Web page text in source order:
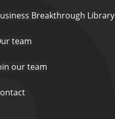
Breakthrough Library
team
our team